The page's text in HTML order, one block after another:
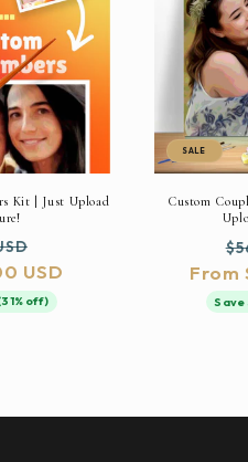
Kit | Just Upload
price
USD
off)
SALE
Custom
From
Save